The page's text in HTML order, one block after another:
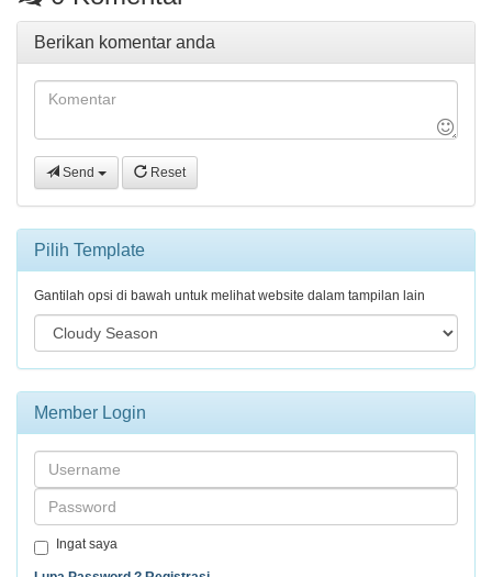
Berikan komentar anda
Send Reset
Pilih Template
Gantilah opsi di bawah untuk melihat website dalam tampilan lain
Member Login
Username
Password
Ingat saya